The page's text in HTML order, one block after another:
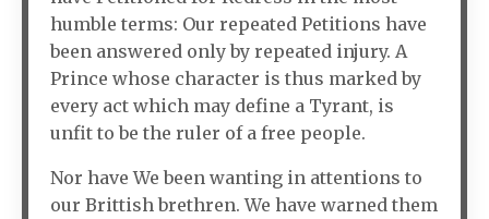
humble terms: Our repeated Petitions have
been answered only by repeated injury. A
Prince whose character is thus marked by
every act which may define a Tyrant, is
unfit to be the ruler of a free people.
Nor have We been wanting in attentions to
our Brittish brethren. We have warned them